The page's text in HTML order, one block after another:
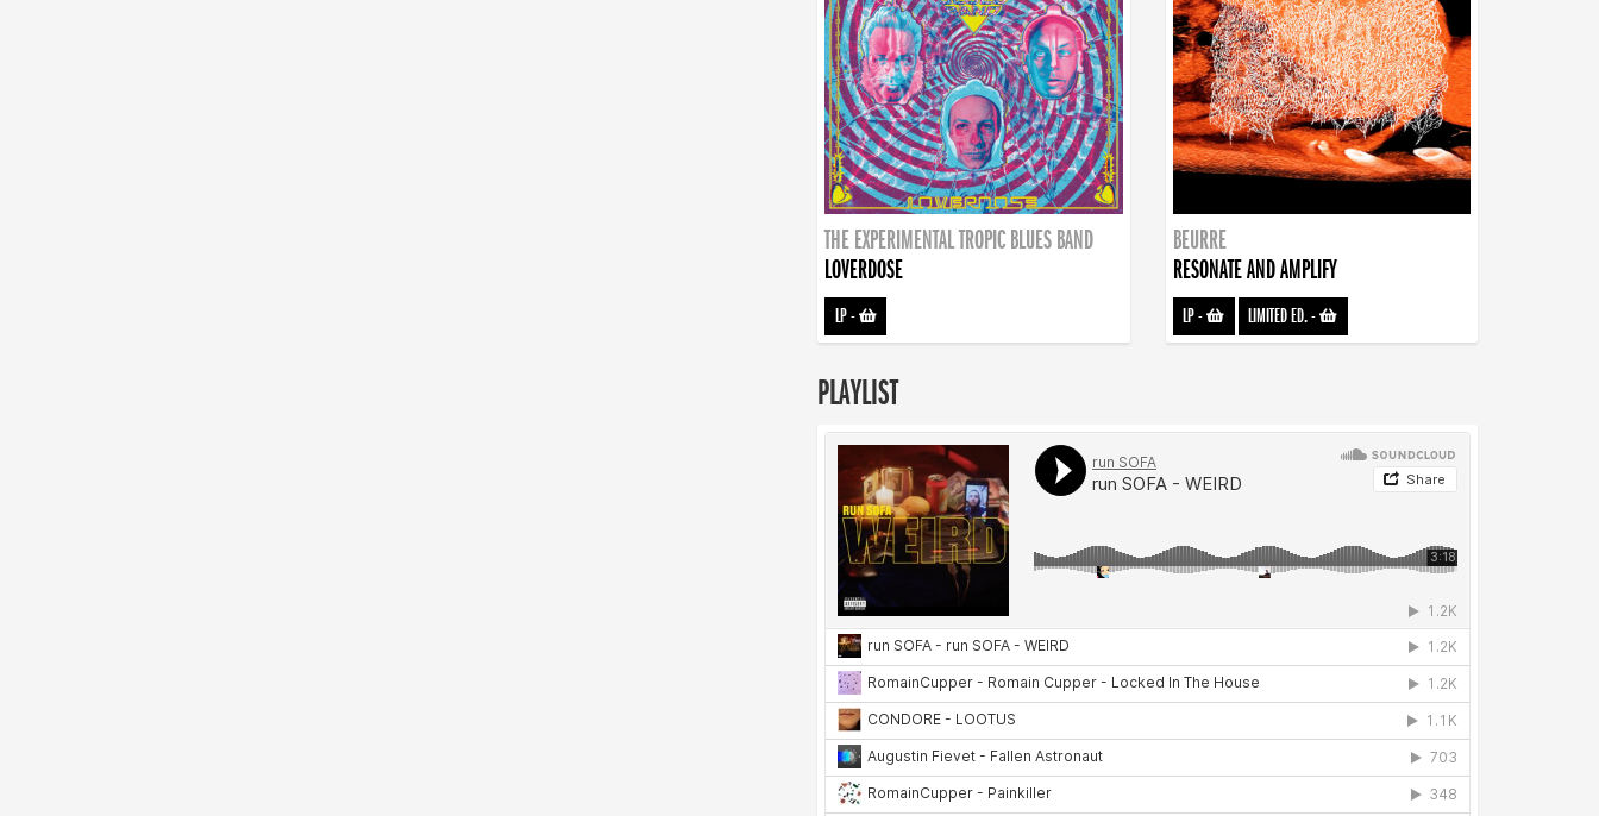
THE EXPERIMENTAL TROPIC BLUES BAND
LOVERDOSE
LP-
BEURRE
RESONATE AND AMPLIFY
LP- LIMITED ED.-
PLAYLIST